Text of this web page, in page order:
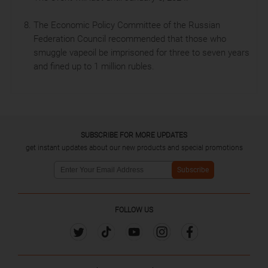
The Economic Policy Committee of the Russian
Federation Council recommended that those who
smuggle vapeoil be imprisoned for three to seven years
and fined up to 1 million rubles.
SUBSCRIBE FOR MORE UPDATES
get instant updates about our new products and special promotions
Subscribe
FOLLOW US